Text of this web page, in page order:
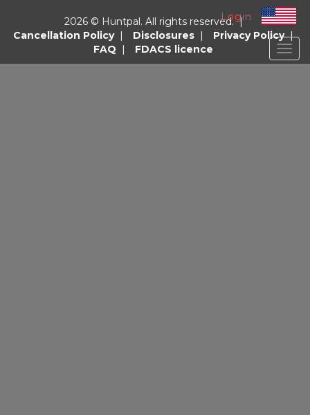
Login
2026 © Huntpal. All rights reserved. |
Cancellation Policy| Disclosures | Privacy Policy|
FAQ | FDACS licence